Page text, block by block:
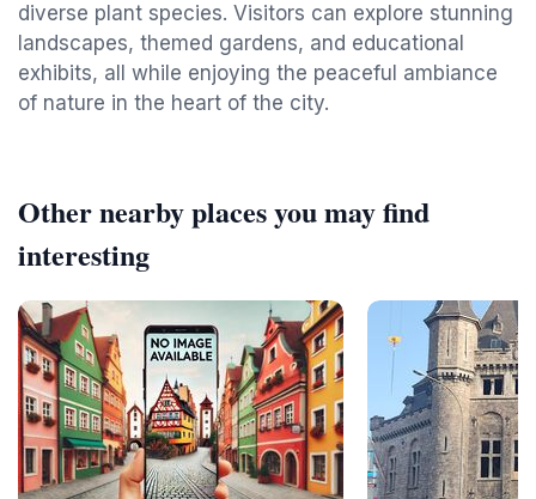
diverse plant species. Visitors can explore stunning
landscapes, themed gardens, and educational
exhibits, all while enjoying the peaceful ambiance
of nature in the heart of the city.
Other nearby places you may find
interesting